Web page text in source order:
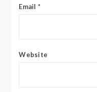
Email *
Website